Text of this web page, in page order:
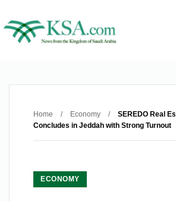
Home / Economy /
SEREDO Real
Concludes in Jeddah with Strong Turnout
ECONOMY